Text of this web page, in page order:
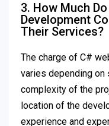
3. How Much
Development
Their Services?
The charge of C#
varies depending on
complexity of the
location of the
experience and